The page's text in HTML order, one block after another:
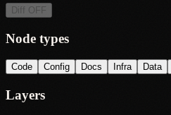
Diff OFF
Node types
Code Config Docs Infra Data
Layers